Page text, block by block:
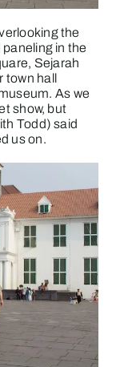
the
in the
Sejarah
town hall
As we
show, but
Todd) said
us on.